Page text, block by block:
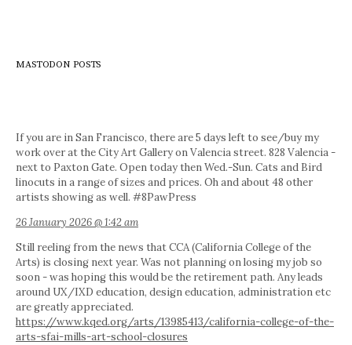
MASTODON POSTS
If you are in San Francisco, there are 5 days left to see/buy my
work over at the City Art Gallery on Valencia street. 828 Valencia -
next to Paxton Gate. Open today then Wed.-Sun. Cats and Bird
linocuts in a range of sizes and prices. Oh and about 48 other
artists showing as well. #8PawPress
26 January 2026 @ 1:42 am
Still reeling from the news that CCA (California College of the
Arts) is closing next year. Was not planning on losing my job so
soon - was hoping this would be the retirement path. Any leads
around UX/IXD education, design education, administration etc
are greatly appreciated.
https://www.kqed.org/arts/13985413/california-college-of-the-
arts-sfai-mills-art-school-closures